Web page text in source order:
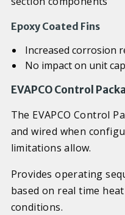
Epoxy Coated Fins
Increased corrosion
No impact on unit
EVAPCO Control
The EVAPCO Control
and wired when
limitations allow.
Provides operating
based on real time
conditions.